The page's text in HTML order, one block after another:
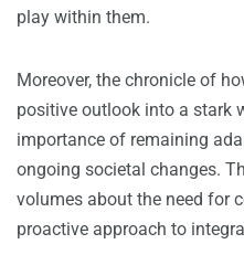
play within them.
Moreover, the chronicle of
positive outlook into a stark
importance of remaining
ongoing societal changes.
volumes about the need for
proactive approach to